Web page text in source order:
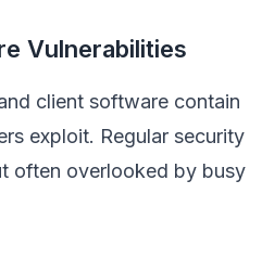
Vulnerabilities
client software contain
exploit. Regular security
often overlooked by busy